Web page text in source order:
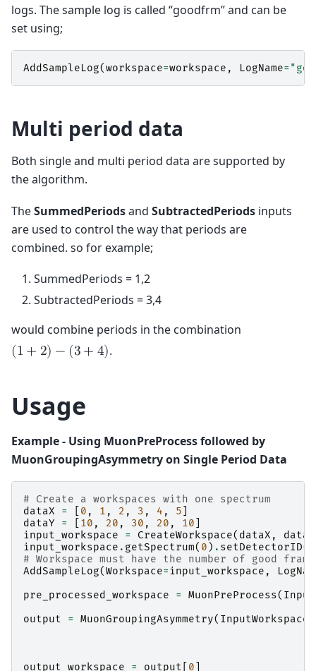
logs. The sample log is called “goodfrm” and can be
set using;
AddSampleLog(workspace=workspace , LogName=
Multi period data
Both single and multi period data are supported by
the algorithm.
TheSummedPeriodsand SubtractedPeriods inputs
are used to control the way that periods are
combined. so for example;
SummedPeriods = 1,2
SubtractedPeriods = 3,4
would combine periods in the combination
(1 + 2) − (3+ 4).
Usage
Example - Using MuonPreProcess followed by
MuonGroupingAsymmetry on Single Period Data
# Create a workspaces with one spectrum
dataX
= 0 , 1 , 2 , 3 , 4 , 5
dataY
= 10 , 20 , 30 , 20 , 10
input_workspace
= CreateWorkspace( dataX , dataY
input_workspace . getSpectrum( 0 ) . setDetectorID(
# Workspace must have the number of good
AddSampleLog(Workspace=input_workspace ,
pre_processed_workspace
= MuonPreProcess(
output
= MuonGroupingAsymmetry( InputWorkspace
output_workspace = output 0